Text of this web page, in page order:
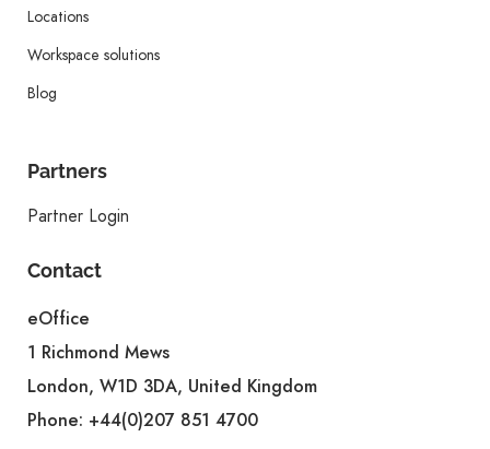
Locations
Workspace solutions
Blog
Partners
Partner Login
Contact
eOffice
1 Richmond Mews
London, W1D 3DA, United Kingdom
Phone: +44(0)207 851 4700